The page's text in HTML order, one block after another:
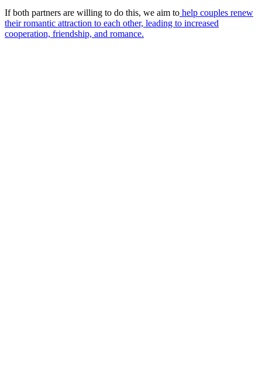
If both partners are willing to do this, we aim to help couples renew
their romantic attraction to each other, leading to increased
cooperation, friendship, and romance.